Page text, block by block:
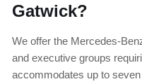
Gatwick?
We offer the Mercedes-
and executive groups
accommodates up to